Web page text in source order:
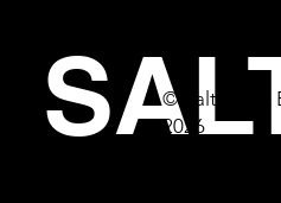
© Salt Bar &
2026